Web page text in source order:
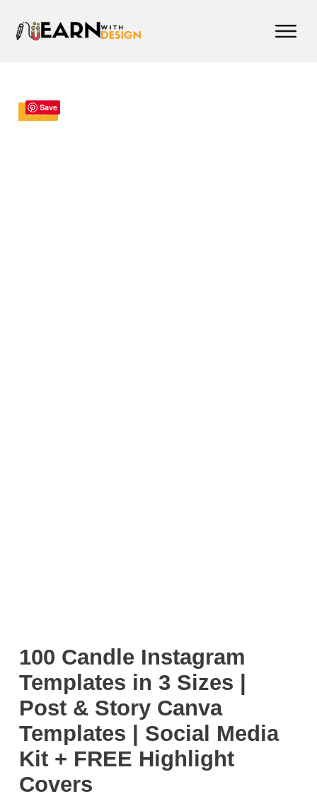
Sale!Save
100 Candle Instagram
Templates in 3 Sizes |
Post & Story Canva
Templates | Social Media
Kit + FREE Highlight
Covers